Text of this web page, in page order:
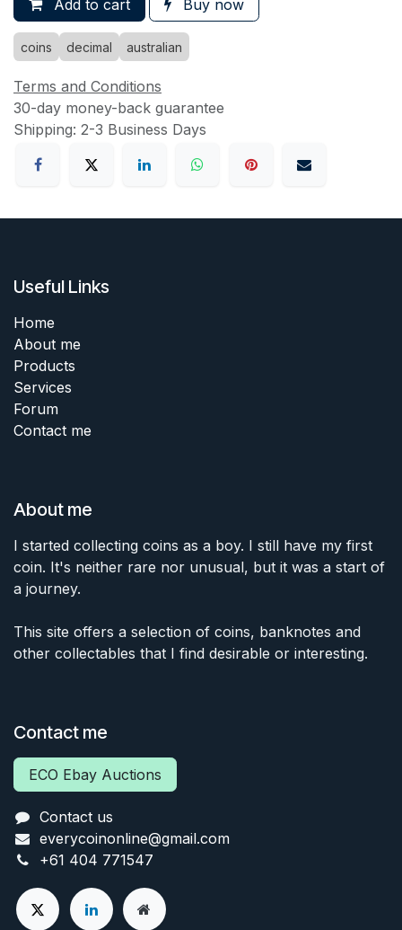
Add to cart Buy now
coins decimal australian
Terms and Conditions
30-day money-back guarantee
Shipping: 2-3 Business Days
Useful Links
Home
About me
Products
Services
Forum
Contact me
About me
I started collecting coins as a boy. I still have my first
coin. It's neither rare nor unusual, but it was a start of
a journey.
This site offers a selection of coins, banknotes and
other collectables that I find desirable or interesting.
Contact me
ECO Ebay Auctions
Contact us
everycoinonline@gmail.com
+61 404 771547